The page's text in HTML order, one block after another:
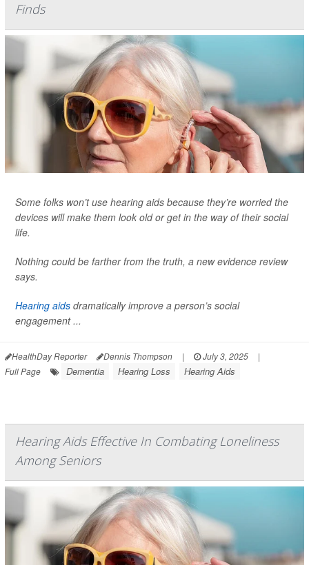
Finds
Some folks won’t use hearing aids because they’re worried the
devices will make them look old or get in the way of their social
life.
Nothing could be farther from the truth, a new evidence review
says.
Hearing aids dramatically improve a person’s social
engagement ...
HealthDay Reporter Dennis Thompson | July 3, 2025
|
Full Page
Dementia Hearing Loss Hearing Aids
Hearing Aids Effective In Combating Loneliness
Among Seniors